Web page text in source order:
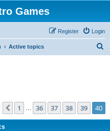
Games
Login
Register
Active topics
Page 40 40
Previous
1 36 37 38 39 40